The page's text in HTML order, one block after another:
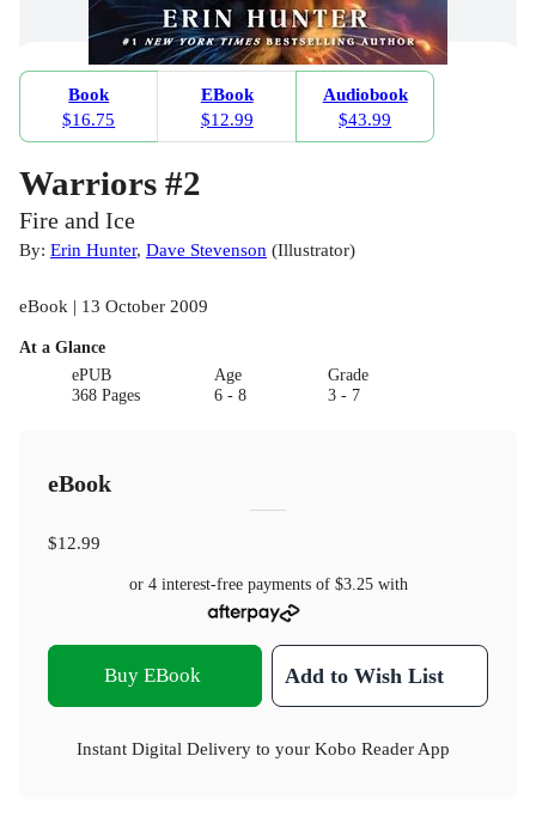
Book
$16.75
EBook
$12.99
Audiobook
$43.99
Warriors #2
Fire and Ice
By: Erin Hunter, Dave Stevenson (Illustrator)
eBook | 13 October 2009
At a Glance
ePUB
368 Pages
Age
6 - 8
Grade
3 - 7
eBook
$12.99
or 4 interest-free payments of $3.25with
Buy EBook Add to Wish List
Instant Digital Delivery to your Kobo Reader App